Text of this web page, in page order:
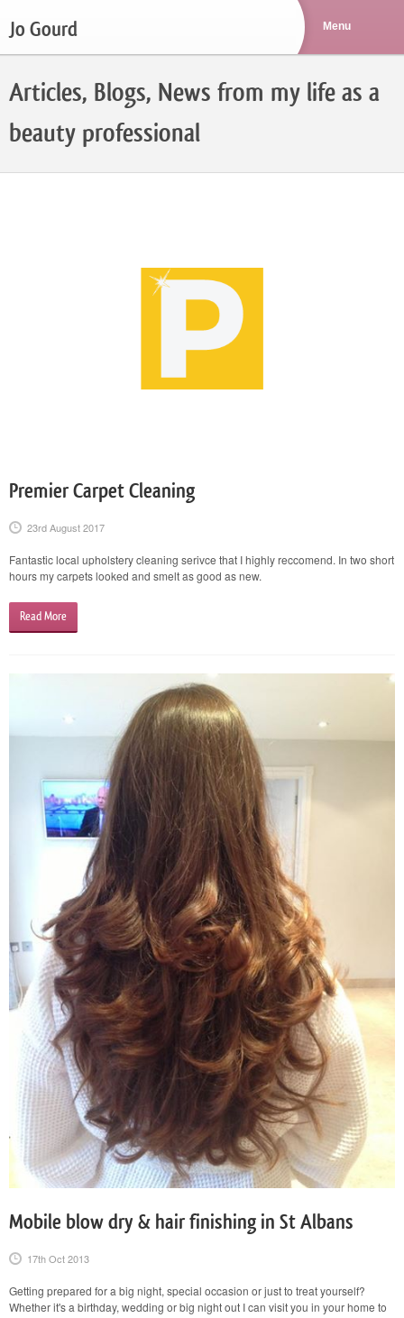
Jo Gourd
Articles, Blogs, News from my life as a
beauty professional
Premier Carpet Cleaning
23rd August 2017
Fantastic local upholstery cleaning serivce that I highly reccomend. In two short
hours my carpets looked and smelt as good as new.
Read More
Mobile blow dry & hair finishing in St Albans
17th Oct 2013
Getting prepared for a big night, special occasion or just to treat yourself?
Whether it's a birthday, wedding or big night out I can visit you in your home to